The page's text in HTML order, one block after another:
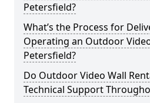
Petersfield?
What’s the Process for
Operating an Outdoor
Petersfield?
Do Outdoor Video Wall
Technical Support